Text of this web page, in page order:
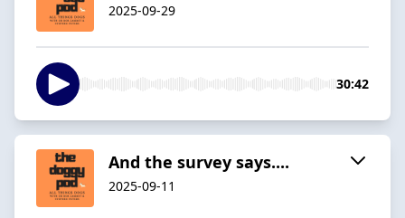
2025-09-29
30:42
And the survey says....
2025-09-11